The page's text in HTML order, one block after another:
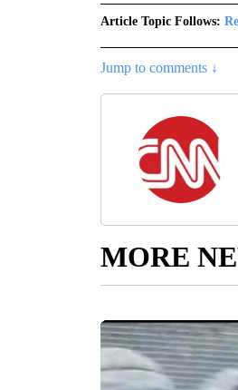
Article Topic Follows:
Jump to comments ↓
MORE